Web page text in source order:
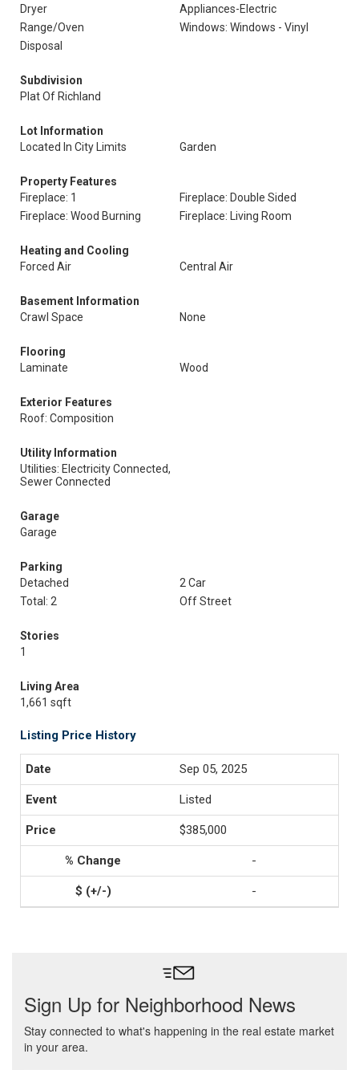
Dryer
Appliances-Electric
Range/Oven
Windows: Windows - Vinyl
Disposal
Subdivision
Plat Of Richland
Lot Information
Located In City Limits
Garden
Property Features
Fireplace: 1
Fireplace: Double Sided
Fireplace: Wood Burning
Fireplace: Living Room
Heating and Cooling
Forced Air
Central Air
Basement Information
Crawl Space
None
Flooring
Laminate
Wood
Exterior Features
Roof: Composition
Utility Information
Utilities: Electricity Connected,
Sewer Connected
Garage
Garage
Parking
Detached
2 Car
Total: 2
Off Street
Stories
1
Living Area
1,661 sqft
Listing Price History
Sep 05, 2025
Listed
$385,000
-
-